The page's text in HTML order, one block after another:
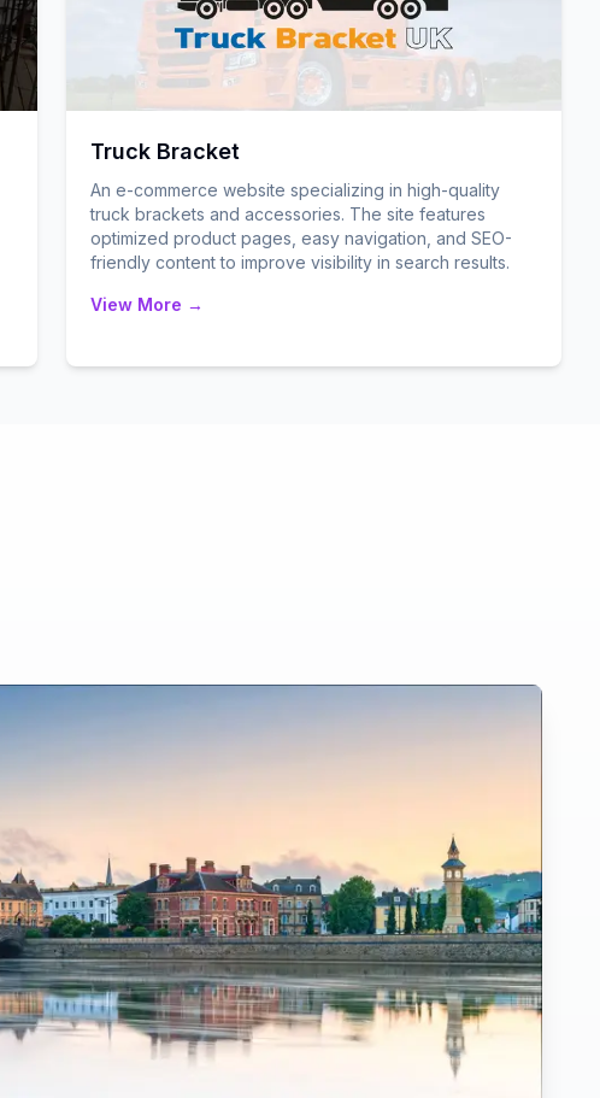
Truck Bracket
An e-commerce website specializing in high-quality
truck brackets and accessories. The site features
optimized product pages, easy navigation, and SEO-
friendly content to improve visibility in search results.
View More →